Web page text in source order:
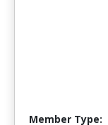
Member Type: